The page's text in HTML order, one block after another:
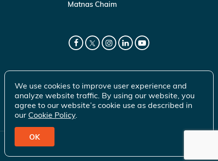
Matnas Chaim
© 2026 Gift of Life Marrow Registry Inc.
We use cookies to improve user experience and
analyze website traffic. By using our website, you
agree to our website’s cookie use as described in
our Cookie Policy.
OK